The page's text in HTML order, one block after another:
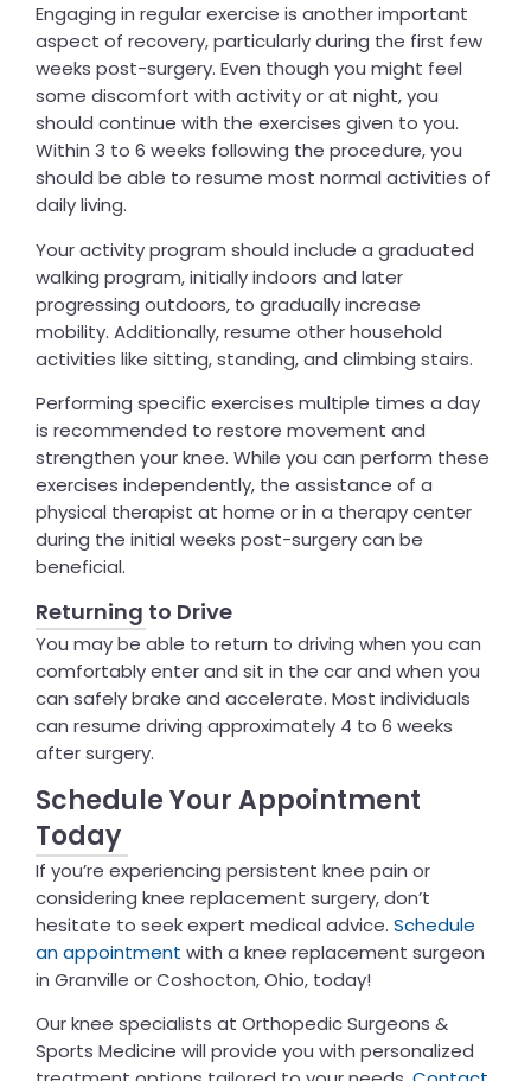
Engaging in regular exercise is another important
aspect of recovery, particularly during the first few
weeks post-surgery. Even though you might feel
some discomfort with activity or at night, you
should continue with the exercises given to you.
Within 3 to 6 weeks following the procedure, you
should be able to resume most normal activities of
daily living.
Your activity program should include a graduated
walking program, initially indoors and later
progressing outdoors, to gradually increase
mobility. Additionally, resume other household
activities like sitting, standing, and climbing stairs.
Performing specific exercises multiple times a day
is recommended to restore movement and
strengthen your knee. While you can perform these
exercises independently, the assistance of a
physical therapist at home or in a therapy center
during the initial weeks post-surgery can be
beneficial.
Returning to Drive
You may be able to return to driving when you can
comfortably enter and sit in the car and when you
can safely brake and accelerate. Most individuals
can resume driving approximately 4 to 6 weeks
after surgery.
Schedule Your Appointment
Today
If you’re experiencing persistent knee pain or
considering knee replacement surgery, don’t
hesitate to seek expert medical advice. Schedule
an appointment with a knee replacement surgeon
in Granville or Coshocton, Ohio, today!
Our knee specialists at Orthopedic Surgeons &
Sports Medicine will provide you with personalized